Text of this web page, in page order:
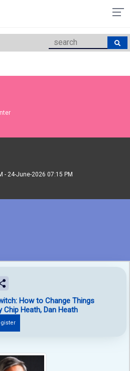
- 24-June-2026 07:15 PM
How to Change Things
Chip Heath, Dan Heath